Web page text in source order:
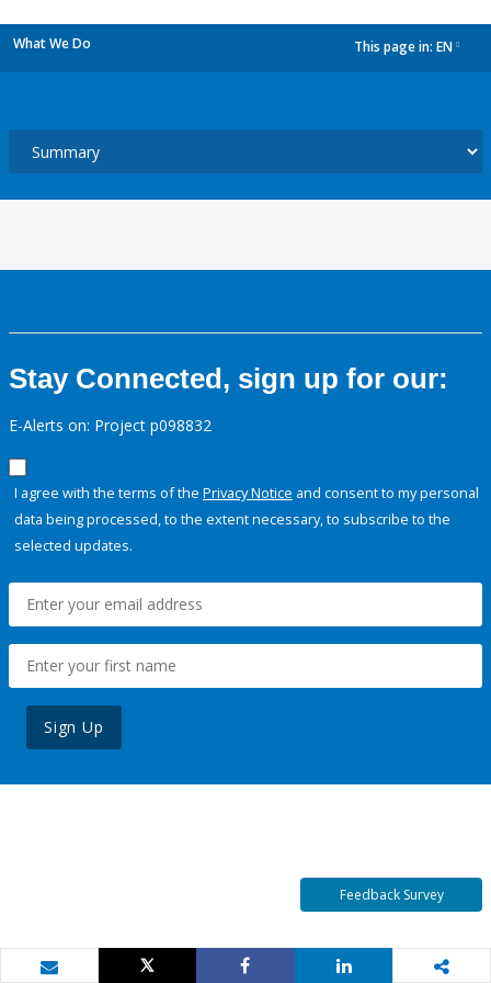
What We Do This page in: EN
Stay Connected, sign up for our:
E-Alerts on: Project p098832
I agree with the terms of the Privacy Notice and consent to my personal
data being processed, to the extent necessary, to subscribe to the
selected updates.
Sign Up
Feedback Survey